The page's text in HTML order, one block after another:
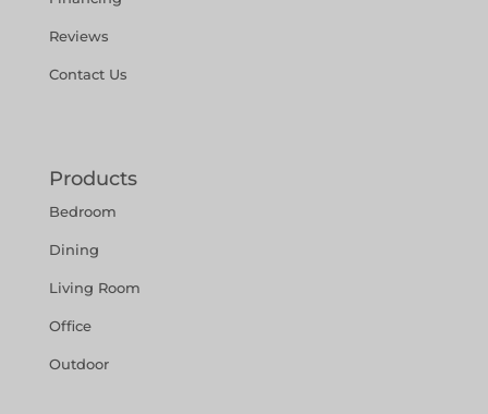
Reviews
Contact Us
Products
Bedroom
Dining
Living Room
Office
Outdoor